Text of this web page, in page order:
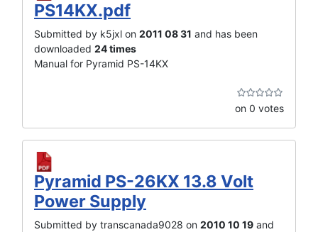
PS14KX.pdf
Submitted by k5jxl on 2011 08 31 and has been
downloaded 24 times
Manual for Pyramid PS-14KX
on 0 votes
Pyramid PS-26KX 13.8 Volt
Power Supply
Submitted by transcanada9028 on 2010 10 19 and